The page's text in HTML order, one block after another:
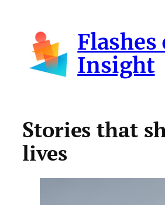
content
Flashes
Insight
Stories that
lives